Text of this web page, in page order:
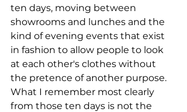
ten days, moving between
showrooms and lunches and the
kind of evening events that exist
in fashion to allow people to look
at each other's clothes without
the pretence of another purpose.
What I remember most clearly
from those ten days is not the